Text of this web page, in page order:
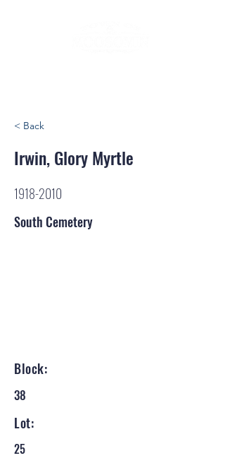
< Back
Irwin, Glory Myrtle
1918-2010
South Cemetery
Block:
38
Lot:
25